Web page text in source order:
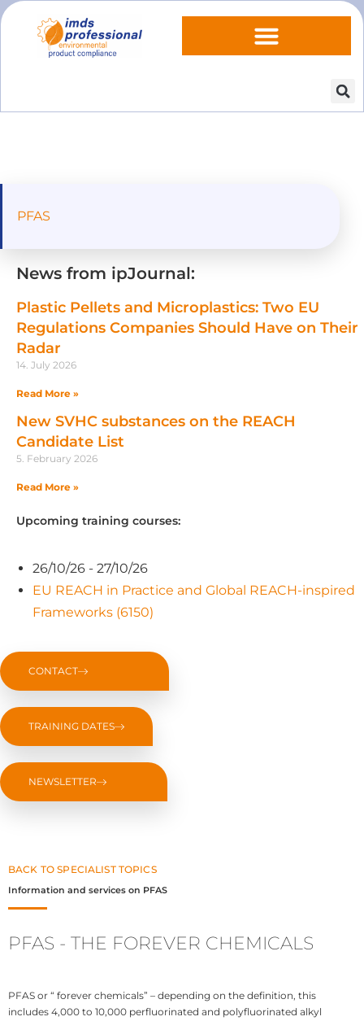
PFAS
News from ipJournal:
Plastic Pellets and Microplastics: Two EU
Regulations Companies Should Have on Their
Radar
14. July 2026
Read More »
New SVHC substances on the REACH
Candidate List
5. February 2026
Read More »
Upcoming training courses:
26/10/26 - 27/10/26
EU REACH in Practice and Global REACH-inspired
Frameworks (6150)
CONTACT
TRAINING DATES
NEWSLETTER
BACK TO SPECIALIST TOPICS
Information and services on PFAS
PFAS - THE FOREVER CHEMICALS
PFAS or “ forever chemicals” – depending on the definition, this
includes 4,000 to 10,000 perfluorinated and polyfluorinated alkyl